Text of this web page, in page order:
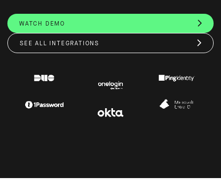
WATCH DEMO
SEE ALL INTEGRATIONS